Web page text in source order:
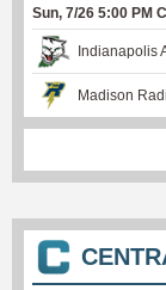
Sun, 7/26 5:00 PM
Indianapolis
Madison